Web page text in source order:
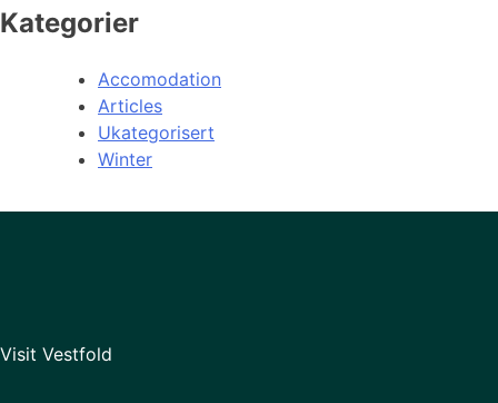
Kategorier
Accomodation
Articles
Ukategorisert
Winter
Visit Vestfold